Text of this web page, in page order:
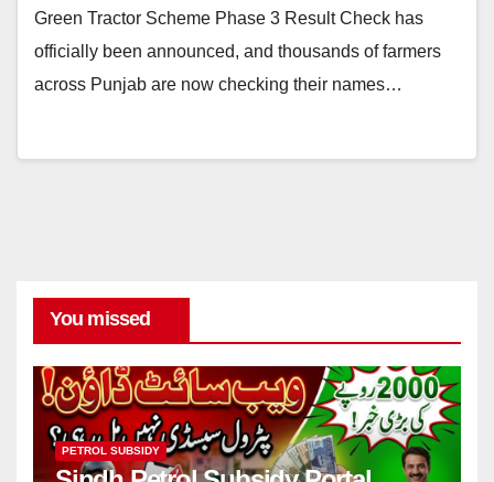
Green Tractor Scheme Phase 3 Result Check has
officially been announced, and thousands of farmers
across Punjab are now checking their names…
You missed
PETROL SUBSIDY